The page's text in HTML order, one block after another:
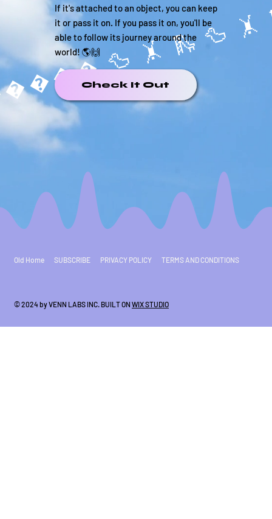
🦆 🤸
If it's attached to an object, you can keep
it or pass it on. If you pass it on, you'll be
able to follow its journey around the
world! 🌎🙌
Check It Out
Old Home SUBSCRIBE PRIVACY POLICY TERMS AND CONDITIONS
© 2024 by VENN LABS INC. BUILT ON WIX STUDIO